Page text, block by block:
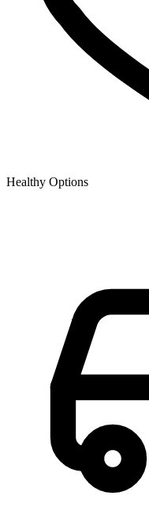
Healthy Options